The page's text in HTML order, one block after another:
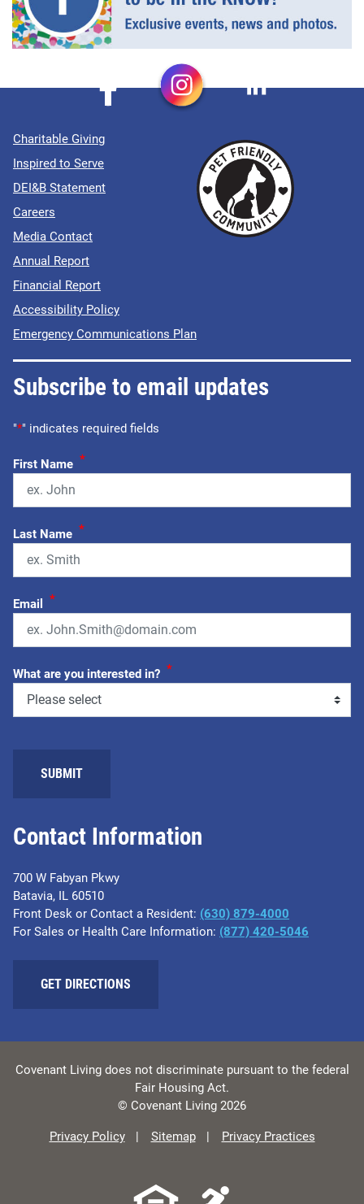
Contact Information
700 W Fabyan Pkwy
Batavia, IL 60510
Front Desk or Contact a Resident: (630) 879-4000
For Sales or Health Care Information: (877) 420-5046
GET DIRECTIONS
Charitable Giving
Inspired to Serve
DEI&B Statement
Careers
Media Contact
Annual Report
Financial Report
Accessibility Policy
Emergency Communications Plan
Subscribe to email updates
"*" indicates required fields
First Name *
Last Name *
Email *
What are you interested in? *
SUBMIT
Covenant Living does not discriminate pursuant to the federal
Fair Housing Act.
© Covenant Living 2026
Privacy Policy Sitemap Privacy Practices